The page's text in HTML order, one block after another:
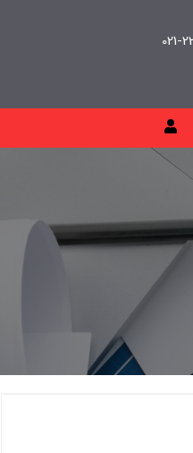
021-